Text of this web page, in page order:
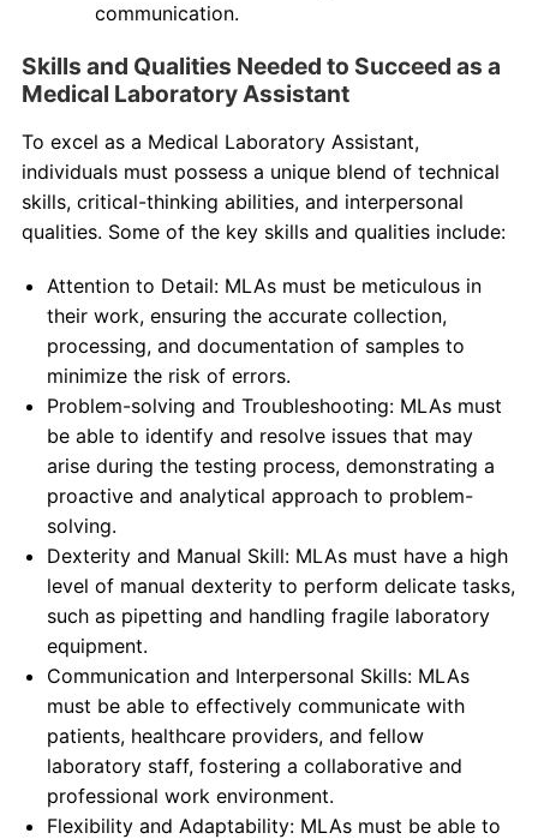
communication.
Skills and Qualities Needed to Succeed as a
Medical Laboratory Assistant
To excel as a Medical Laboratory Assistant,
individuals must possess a unique blend of technical
skills, critical-thinking abilities, and interpersonal
qualities. Some of the key skills and qualities include:
Attention to Detail: MLAs must be meticulous in
their work, ensuring the accurate collection,
processing, and documentation of samples to
minimize the risk of errors.
Problem-solving and Troubleshooting: MLAs must
be able to identify and resolve issues that may
arise during the testing process, demonstrating a
proactive and analytical approach to problem-
solving.
Dexterity and Manual Skill: MLAs must have a high
level of manual dexterity to perform delicate tasks,
such as pipetting and handling fragile laboratory
equipment.
Communication and Interpersonal Skills: MLAs
must be able to effectively communicate with
patients, healthcare providers, and fellow
laboratory staff, fostering a collaborative and
professional work environment.
Flexibility and Adaptability: MLAs must be able to